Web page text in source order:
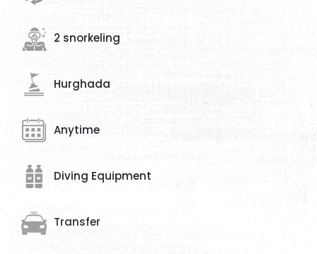
2 snorkeling
Hurghada
Anytime
Diving Equipment
Transfer